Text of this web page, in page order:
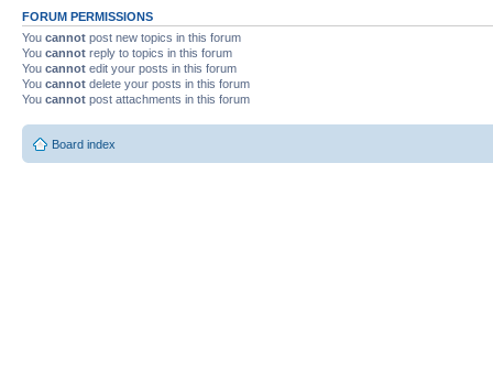
FORUM PERMISSIONS
You cannot post new topics in this forum
You cannot reply to topics in this forum
You cannot edit your posts in this forum
You cannot delete your posts in this forum
You cannot post attachments in this forum
Board index